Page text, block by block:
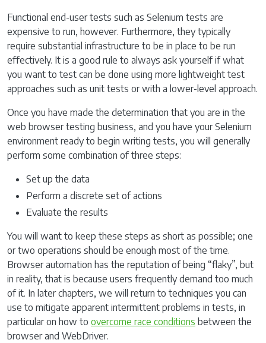
Functional end-user tests such as Selenium tests are
expensive to run, however. Furthermore, they typically
require substantial infrastructure to be in place to be run
effectively. It is a good rule to always ask yourself if what
you want to test can be done using more lightweight test
approaches such as unit tests or with a lower-level approach.
Once you have made the determination that you are in the
web browser testing business, and you have your Selenium
environment ready to begin writing tests, you will generally
perform some combination of three steps:
Set up the data
Perform a discrete set of actions
Evaluate the results
You will want to keep these steps as short as possible; one
or two operations should be enough most of the time.
Browser automation has the reputation of being “flaky”, but
in reality, that is because users frequently demand too much
of it. In later chapters, we will return to techniques you can
use to mitigate apparent intermittent problems in tests, in
particular on how to overcome race conditions between the
browser and WebDriver.